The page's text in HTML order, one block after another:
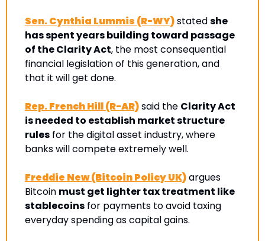
Sen. Cynthia Lummis (R-WY) stated she
has spent years building toward passage
of the Clarity Act, the most consequential
financial legislation of this generation, and
that it will get done.
Rep. French Hill (R-AR) said the Clarity Act
is needed to establish market structure
rules for the digital asset industry, where
banks will compete extremely well.
Freddie New (Bitcoin Policy UK) argues
Bitcoin must get lighter tax treatment like
stablecoins for payments to avoid taxing
everyday spending as capital gains.